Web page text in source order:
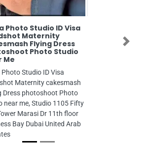
Photo Studio ID Visa
Maternity
Flying Dress
Photo Studio
Me
Photo Studio ID Visa
Maternity cakesmash
Dress photoshoot Photo
near me, Studio 1105 Fifty
Marasi Dr 11th floor
Bay Dubai United Arab
Next